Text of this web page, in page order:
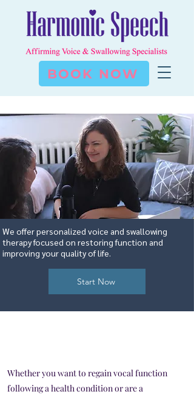
BOOK NOW
We offer personalized voice and swallowing
therapy focused on restoring function and
improving your quality of life.
Start Now
Whether you want to regain vocal function
following a health condition or are a